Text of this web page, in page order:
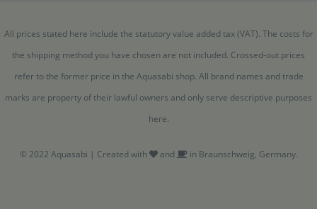
All prices stated here include the statutory value added tax (VAT). The costs for
the shipping method you have chosen are not included. Crossed-out prices
refer to the former price in the Aquasabi shop. All brand names and trade
marks are property of their lawful owners and only serve descriptive purposes
here.
© 2022 Aquasabi | Created with and in Braunschweig, Germany.